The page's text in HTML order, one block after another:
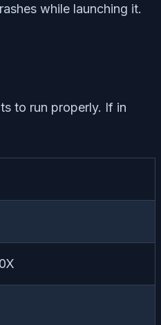
while launching it.
to run properly. If in